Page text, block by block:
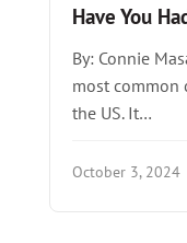
Have You
By: Connie
most common
the US. It…
October 3, 2024